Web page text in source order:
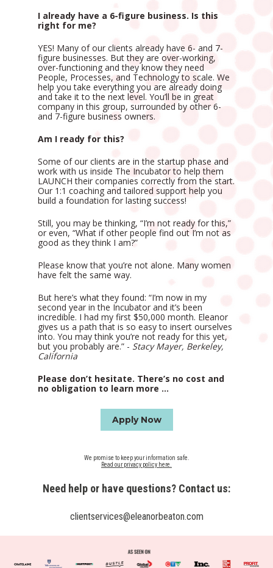
I already have a 6-figure business. Is this
right for me?
YES! Many of our clients already have 6- and 7-
figure businesses. But they are over-working,
over-functioning and they know they need
People, Processes, and Technology to scale. We
help you take everything you are already doing
and take it to the next level. You’ll be in great
company in this group, surrounded by other 6-
and 7-figure business owners.
Am I ready for this?
Some of our clients are in the startup phase and
work with us inside The Incubator to help them
LAUNCH their companies correctly from the start.
Our 1:1 coaching and tailored support help you
build a foundation for lasting success!
Still, you may be thinking, “I’m not ready for this,”
or even, “What if other people find out I’m not as
good as they think I am?”
Please know that you’re not alone. Many women
have felt the same way.
But here’s what they found: “I’m now in my
second year in the Incubator and it’s been
incredible. I had my first $50,000 month. Eleanor
gives us a path that is so easy to insert ourselves
into. You may think you’re not ready for this yet,
but you probably are.” - Stacy Mayer, Berkeley,
California
Please don’t hesitate. There’s no cost and
no obligation to learn more ...
Apply Now
Read our privacy policy here.
Need help or have questions? Contact us:
clientservices@eleanorbeaton.com